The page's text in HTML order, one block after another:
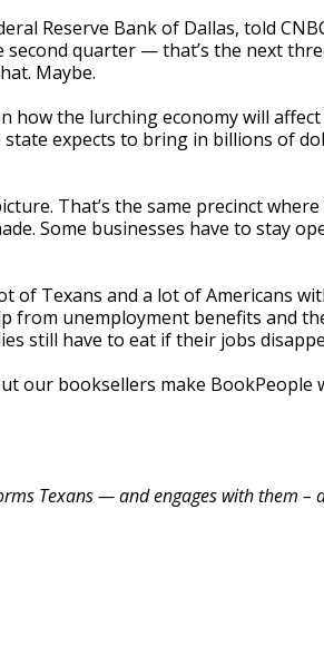
Reserve Bank of Dallas, told
second quarter — that’s the next
Maybe.
how the lurching economy will
expects to bring in billions of
That’s the same precinct where
Some businesses have to stay
of Texans and a lot of Americans
from unemployment benefits and
still have to eat if their jobs
our booksellers make BookPeople
Texans — and engages with them –